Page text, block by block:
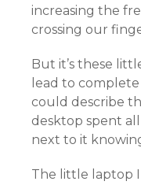
increasing the
crossing our
But it’s these
lead to
could describe
desktop spent
next to it
The little laptop I